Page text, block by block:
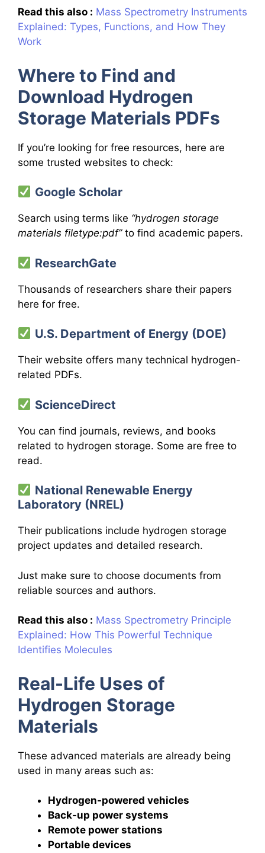
Read this also : Mass Spectrometry Instruments
Explained: Types, Functions, and How They
Work
Where to Find and
Download Hydrogen
Storage Materials PDFs
If you’re looking for free resources, here are
some trusted websites to check:
Google Scholar
Search using terms like “hydrogen storage
materials filetype:pdf”to find academic papers.
ResearchGate
Thousands of researchers share their papers
here for free.
U.S. Department of Energy (DOE)
Their website offers many technical hydrogen-
related PDFs.
ScienceDirect
You can find journals, reviews, and books
related to hydrogen storage. Some are free to
read.
National Renewable Energy
Laboratory (NREL)
Their publications include hydrogen storage
project updates and detailed research.
Just make sure to choose documents from
reliable sources and authors.
Read this also : Mass Spectrometry Principle
Explained: How This Powerful Technique
Identifies Molecules
Real-Life Uses of
Hydrogen Storage
Materials
These advanced materials are already being
used in many areas such as:
Hydrogen-powered vehicles
Back-up power systems
Remote power stations
Portable devices